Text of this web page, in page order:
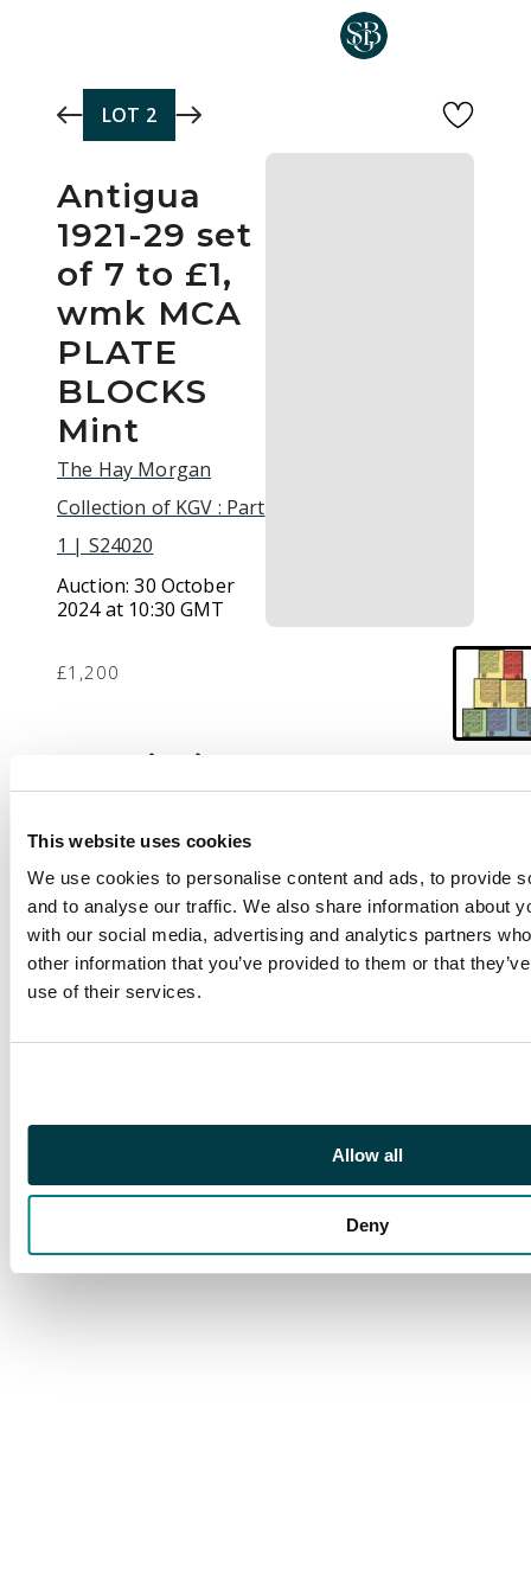
This website uses cookies
We use cookies to personalise content and ads, to provide
and to analyse our traffic. We also share information about
with our social media, advertising and analytics partners
other information that you’ve provided to them or that
use of their services.
Allow all
Deny
LOT 2
Antigua
1921-29 set
of 7 to £1,
wmk MCA
PLATE
BLOCKS
Mint
The Hay Morgan
Collection of KGV : Part
1 | S24020
Auction:30 October
2024 at 10:30 GMT
£1,200
Description
wmk MCA, very fine
large part o.g. or
unmounted PLATE
BLOCKS OF FOUR,
highly attractive and
rare, particularly in
quality. SG 55/61 cat